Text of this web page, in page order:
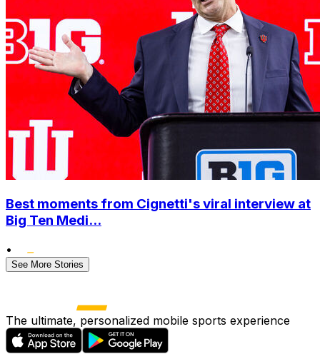
Best moments from Cignetti's viral interview at
Big Ten Medi...
•
See More Stories
The ultimate, personalized mobile sports experience